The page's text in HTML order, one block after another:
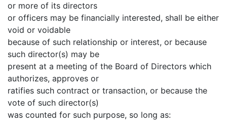
or more of its directors
or officers may be financially interested, shall be either
void or voidable
because of such relationship or interest, or because
such director(s) may be
present at a meeting of the Board of Directors which
authorizes, approves or
ratifies such contract or transaction, or because the
vote of such director(s)
was counted for such purpose, so long as: